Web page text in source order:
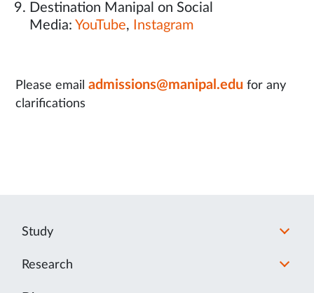
Destination Manipal on Social
Media: YouTube, Instagram
Please email admissions@manipal.edu for any
clarifications
Study
Research